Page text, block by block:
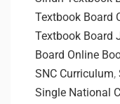
Textbook Board
Textbook Board
Board Online
SNC Curriculum,
Single National